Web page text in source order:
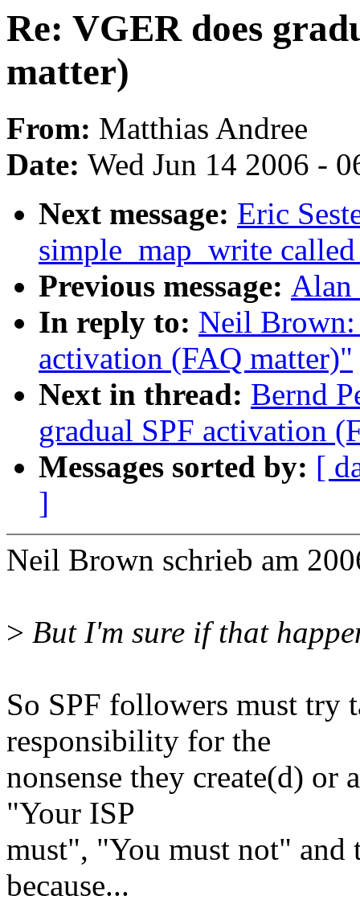
Re: VGER does
matter)
From: Matthias Andree
Date: Wed Jun 14 2006 -
Next message: Eric
simple_map_write
Previous message:
In reply to: Neil Brown:
activation (FAQ matter)"
Next in thread: Bernd
gradual SPF activation
Messages sorted by: [
]
Neil Brown schrieb am
> But I'm sure if that
So SPF followers must try
responsibility for the
nonsense they create(d) or
"Your ISP
must", "You must not" and
because...